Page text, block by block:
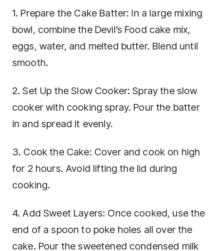
1. Prepare the Cake Batter: In a large mixing
bowl, combine the Devil’s Food cake mix,
eggs, water, and melted butter. Blend until
smooth.
2. Set Up the Slow Cooker: Spray the slow
cooker with cooking spray. Pour the batter
in and spread it evenly.
3. Cook the Cake: Cover and cook on high
for 2 hours. Avoid lifting the lid during
cooking.
4. Add Sweet Layers: Once cooked, use the
end of a spoon to poke holes all over the
cake. Pour the sweetened condensed milk